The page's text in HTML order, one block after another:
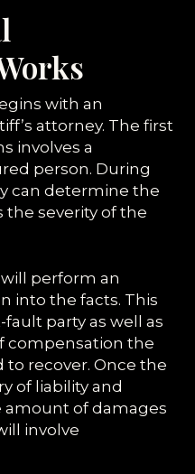
with an
attorney. The first
involves a
person. During
can determine the
the severity of the
perform an
into the facts. This
party as well as
compensation the
recover. Once the
of liability and
of damages
involve